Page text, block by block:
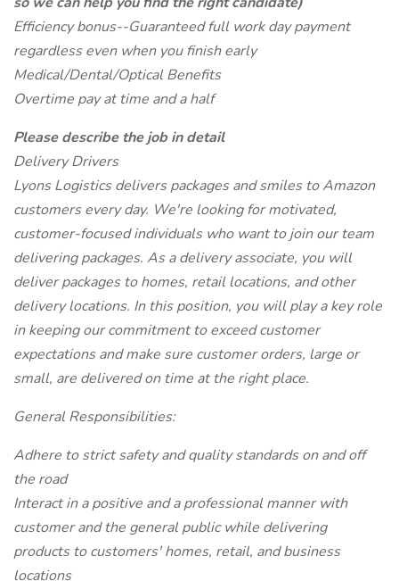
Efficiency bonus--Guaranteed full work day payment
regardless even when you finish early
Medical/Dental/Optical Benefits
Overtime pay at time and a half
Please describe the job in detail
Delivery Drivers
Lyons Logistics delivers packages and smiles to Amazon
customers every day. We're looking for motivated,
customer-focused individuals who want to join our team
delivering packages. As a delivery associate, you will
deliver packages to homes, retail locations, and other
delivery locations. In this position, you will play a key role
in keeping our commitment to exceed customer
expectations and make sure customer orders, large or
small, are delivered on time at the right place.
General Responsibilities:
Adhere to strict safety and quality standards on and off
the road
Interact in a positive and a professional manner with
customer and the general public while delivering
products to customers' homes, retail, and business
locations